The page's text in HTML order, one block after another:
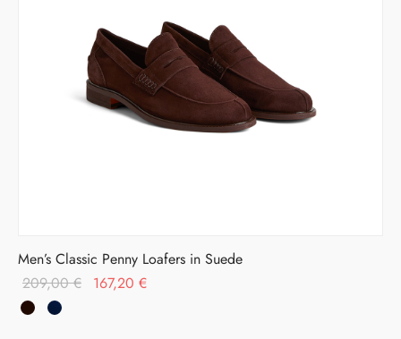
Men’s Classic Penny Loafers in Suede
209,00€
Original
167,20 €